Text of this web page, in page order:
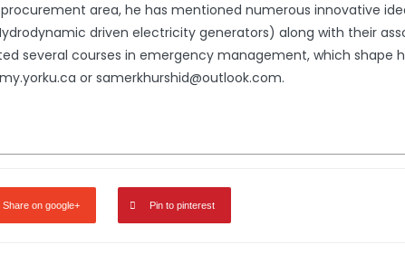
area, he has mentioned numerous innovative
driven electricity generators) along with their
several courses in emergency management, which shape
or samerkhurshid@outlook.com.
Share on google+ Pin to pinterest